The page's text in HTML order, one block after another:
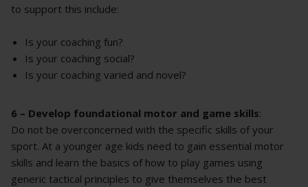
to support this include:
Is your coaching fun?
Is your coaching social?
Is your coaching varied and novel?
6 – Develop foundational motor and game skills:
Do not be overconcerned with the specific skills of your
sport. At a younger age kids need to gain essential motor
skills and learn the basics of how to play games using
generic tactical principles to give themselves the best